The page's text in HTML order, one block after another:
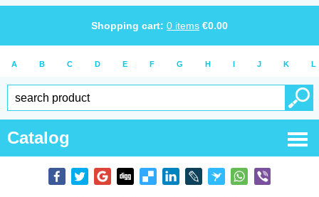
Shopping cart: 0 items €0.00
A B C D E F G H I J K L
Catalog